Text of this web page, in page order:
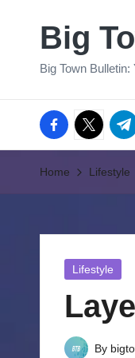
Big
Big Town
facebook.comt.me
Home Lifestyle
Posted
Lifestyle
By